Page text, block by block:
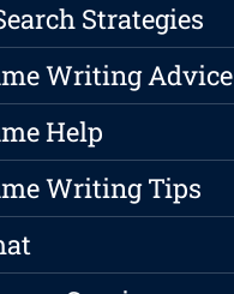
Strategies
Writing Advice
Help
Writing Tips